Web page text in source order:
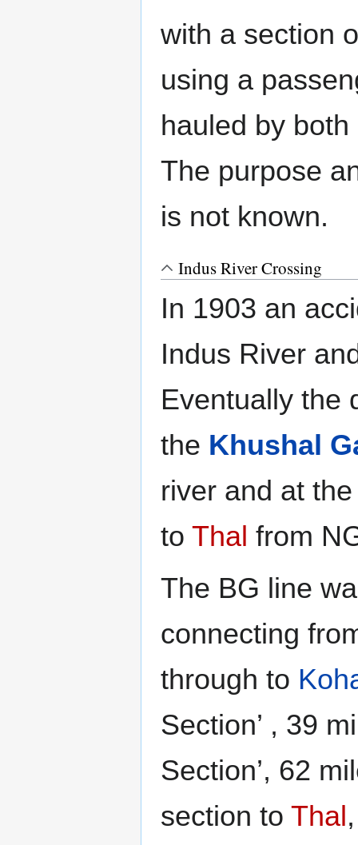
with a section
using a
hauled by
The purpose
is not known.
Indus River Crossing
In 1903 an
Indus River
Eventually the
the Khushal
river and at
to Thal from
The BG line
connecting
through to
Section’ , 39
Section’, 62
section to Thal